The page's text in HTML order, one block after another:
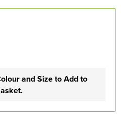
and Size to Add to